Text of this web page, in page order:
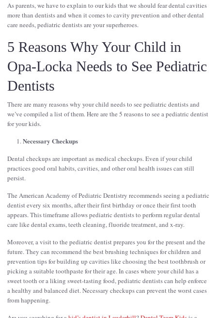
As parents, we have to explain to our kids that we should fear dental cavities
more than dentists and when it comes to cavity prevention and other dental
care needs, pediatric dentists are your superheroes.
5 Reasons Why Your Child in
Opa-Locka Needs to See Pediatric
Dentists
There are many reasons why your child needs to see pediatric dentists and
we’ve compiled a list of them. Here are the 5 reasons to see a pediatric dentist
for your kids.
Necessary Checkups
Dental checkups are important as medical checkups. Even if your child
practices good oral habits, cavities, and other oral health issues can still
persist.
The American Academy of Pediatric Dentistry recommends seeing a pediatric
dentist every six months, after their first birthday or once their first tooth
appears. This timeframe allows pediatric dentists to perform regular dental
care like dental exams, teeth cleaning, fluoride treatment, and x-ray.
Moreover, a visit to the pediatric dentist prepares you for the present and the
future. They can recommend the best brushing techniques for children and
prevention tips for building up cavities like choosing the best toothbrush or
picking a suitable toothpaste for their age. In cases where your child has a
sweet tooth or a liking sweet-tasting food, pediatric dentists can help enforce
a healthy and balanced diet. Necessary checkups can prevent the worst cases
from happening.